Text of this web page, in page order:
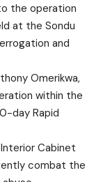
the operation
at the Sondu
and
Omerikwa,
within the
day Rapid
Cabinet
combat the